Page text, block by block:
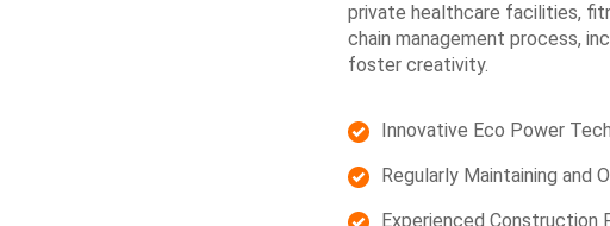
private healthcare facilities,
chain management process,
foster creativity.
Innovative Eco Power
Regularly Maintaining and
Experienced Construction